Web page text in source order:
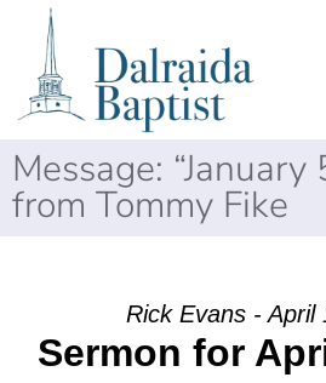
Message: “January
from Tommy Fike
Rick Evans - April
Sermon for